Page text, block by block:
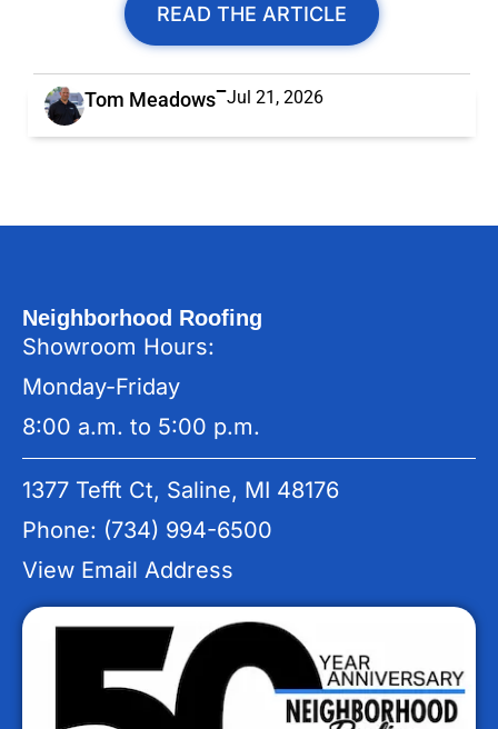
READ THE ARTICLE
Tom Meadows Jul 21, 2026
Neighborhood Roofing
Showroom Hours:
Monday-Friday
8:00 a.m. to 5:00 p.m.
1377 Tefft Ct, Saline, MI 48176
Phone: (734) 994-6500
View Email Address